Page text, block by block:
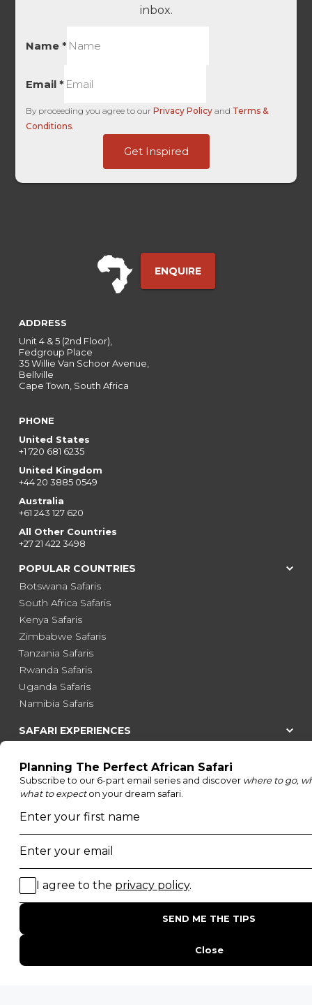
inbox.
Name*
Email*
By proceeding you agree to ourPrivacy Policy and Terms &
Conditions.
Get Inspired
ENQUIRE
ADDRESS
Unit 4 & 5 (2nd Floor),
Fedgroup Place
35 Willie Van Schoor Avenue,
Bellville
Cape Town, South Africa
PHONE
United States
+1 720 681 6235
United Kingdom
+44 20 3885 0549
Australia
+61 243 127 620
All Other Countries
+27 21 422 3498
POPULAR COUNTRIES
Botswana Safaris
South Africa Safaris
Kenya Safaris
Zimbabwe Safaris
Tanzania Safaris
Rwanda Safaris
Uganda Safaris
Namibia Safaris
SAFARI EXPERIENCES
Honeymoon Safaris
Walking Safaris
Photographic Safaris
Big Five Safaris
Desert Safaris
Gorilla Trekking Safaris
Migration Safaris
Birding Safaris
POPULAR PARKS
Kruger National Park
Masai Mara National Reserve
Moremi Game Reserve